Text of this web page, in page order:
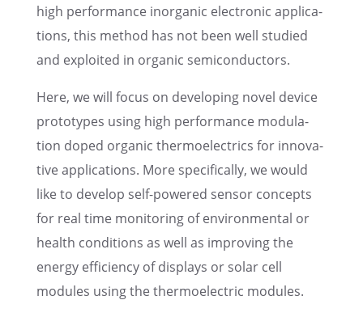
high perfor­mance inorganic electronic appli­ca­
tions, this method has not been well studied
and exploited in organic semiconductors.
Here, we will focus on devel­op­ing novel device
proto­types using high perfor­mance modula­
tion doped organic thermo­electrics for innov­a­
tive appli­ca­tions. More specif­i­cally, we would
like to develop self-powered sensor concepts
for real time monitor­ing of environ­men­tal or
health condi­tions as well as improv­ing the
energy efficiency of displays or solar cell
modules using the thermo­elec­tric modules.